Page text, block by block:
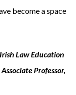
become a space
Law Education
Professor,